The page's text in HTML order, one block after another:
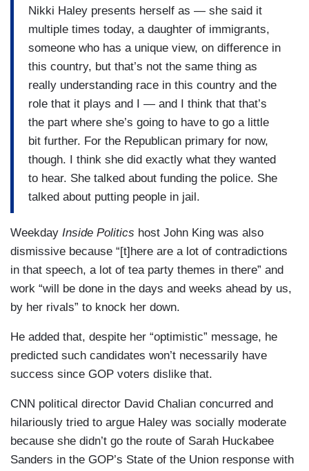
Nikki Haley presents herself as — she said it
multiple times today, a daughter of immigrants,
someone who has a unique view, on difference in
this country, but that’s not the same thing as
really understanding race in this country and the
role that it plays and I — and I think that that’s
the part where she’s going to have to go a little
bit further. For the Republican primary for now,
though. I think she did exactly what they wanted
to hear. She talked about funding the police. She
talked about putting people in jail.
Weekday Inside Politics host John King was also
dismissive because “[t]here are a lot of contradictions
in that speech, a lot of tea party themes in there” and
work “will be done in the days and weeks ahead by us,
by her rivals” to knock her down.
He added that, despite her “optimistic” message, he
predicted such candidates won’t necessarily have
success since GOP voters dislike that.
CNN political director David Chalian concurred and
hilariously tried to argue Haley was socially moderate
because she didn’t go the route of Sarah Huckabee
Sanders in the GOP’s State of the Union response with